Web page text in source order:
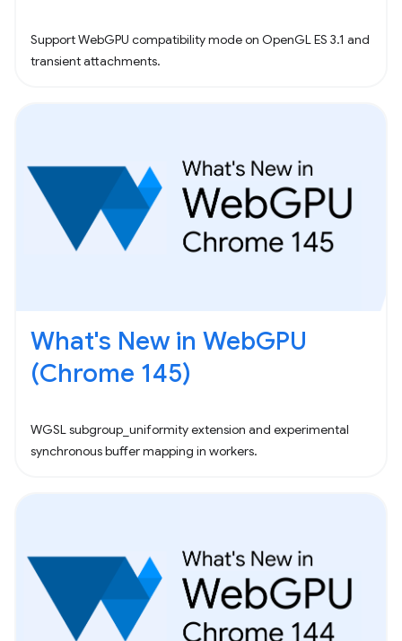
Support WebGPU compatibility mode on OpenGL ES 3.1 and
transient attachments.
What's New in WebGPU
(Chrome 145)
WGSL subgroup_uniformity extension and experimental
synchronous buffer mapping in workers.